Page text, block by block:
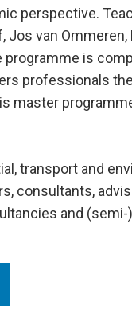
perspective.
Jos van
programme is
professionals
master
transport and
consultants,
and